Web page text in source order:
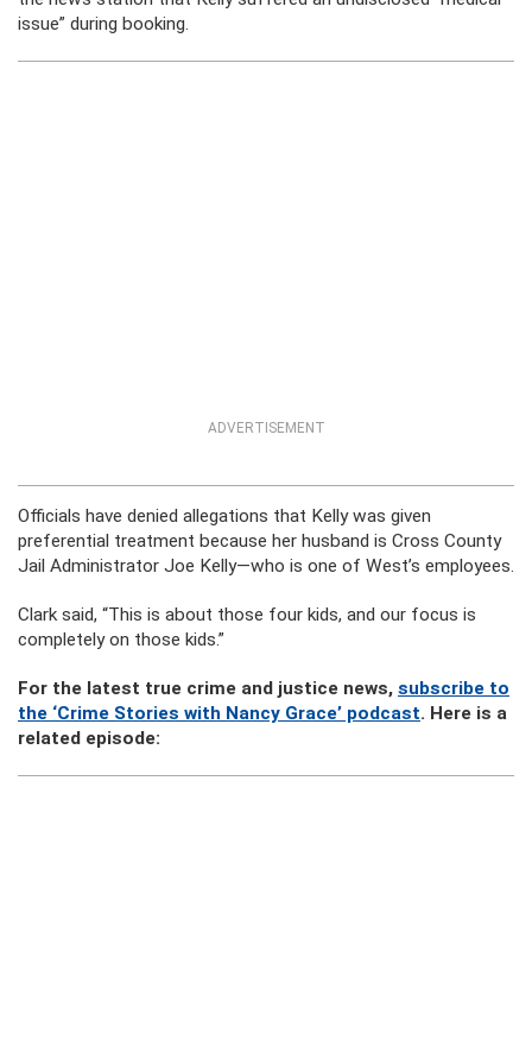
issue” during booking.
ADVERTISEMENT
Officials have denied allegations that Kelly was given
preferential treatment because her husband is Cross County
Jail Administrator Joe Kelly—who is one of West’s employees.
Clark said, “This is about those four kids, and our focus is
completely on those kids.”
For the latest true crime and justice news, subscribe to
the ‘Crime Stories with Nancy Grace’ podcast. Here is a
related episode: